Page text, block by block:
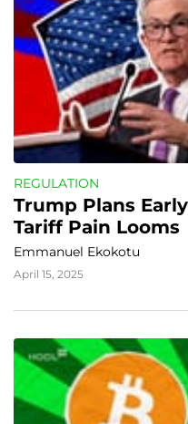
REGULATION
Trump Plans
Tariff Pain Looms
Emmanuel Ekokotu
April 15, 2025